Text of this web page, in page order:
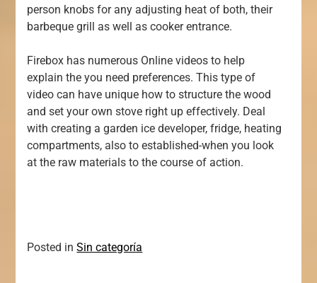
person knobs for any adjusting heat of both, their
barbeque grill as well as cooker entrance.
Firebox has numerous Online videos to help
explain the you need preferences. This type of
video can have unique how to structure the wood
and set your own stove right up effectively. Deal
with creating a garden ice developer, fridge, heating
compartments, also to established-when you look
at the raw materials to the course of action.
Posted inSin categoría